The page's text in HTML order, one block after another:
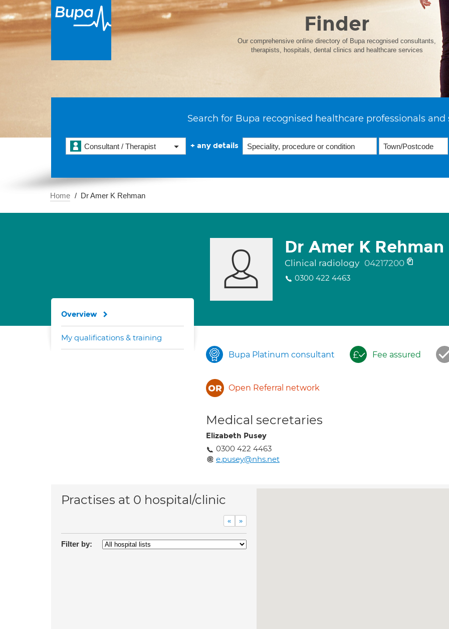
Finder
Our comprehensive online directory of Bupa recognised consultants,
therapists, hospitals, dental clinics and healthcare services
Search for Bupa recognised healthcare professionals and
Consultant / Therapist + any details
Home Dr Amer K Rehman
Dr Amer K Rehman
Clinical radiology 04217200
0300 422 4463
Bupa Platinum consultant Fee assured
Open Referral network
Medical secretaries
Elizabeth Pusey
0300 422 4463
e.pusey@nhs.net
Overview
My qualifications & training
Practises at 0 hospital/clinic
« »
Filter by: